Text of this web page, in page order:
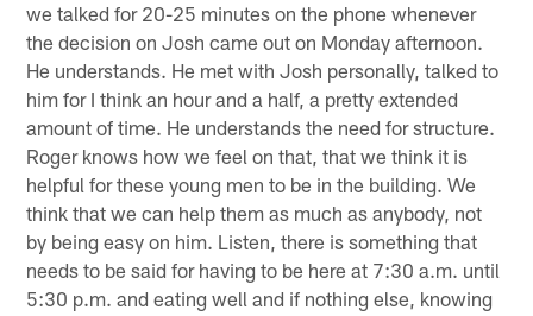
we talked for 20-25 minutes on the phone whenever
the decision on Josh came out on Monday afternoon.
He understands. He met with Josh personally, talked to
him for I think an hour and a half, a pretty extended
amount of time. He understands the need for structure.
Roger knows how we feel on that, that we think it is
helpful for these young men to be in the building. We
think that we can help them as much as anybody, not
by being easy on him. Listen, there is something that
needs to be said for having to be here at 7:30 a.m. until
5:30 p.m. and eating well and if nothing else, knowing